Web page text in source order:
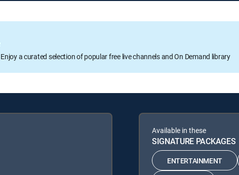
Enjoy a curated selection of popular free live channels and On Demand library
Available in these
SIGNATURE PACKAGES
ENTERTAINMENT